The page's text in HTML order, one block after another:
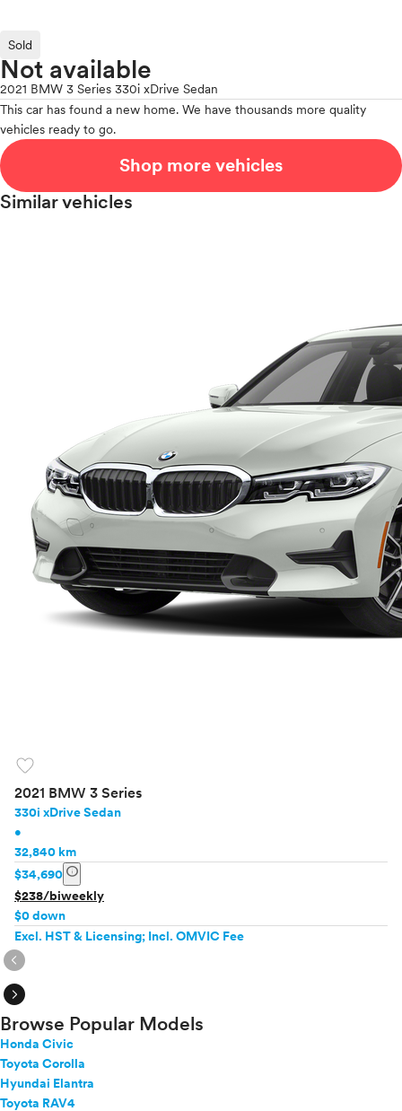
Sold
Not available
2021 BMW 3 Series 330i xDrive Sedan
This car has found a new home. We have thousands more quality
vehicles ready to go.
Shop more vehicles
Similar vehicles
favorite
2021 BMW 3 Series
330i xDrive Sedan
•
32,840 km
$34,690 info
$238/biweekly
$0 down
Excl. HST & Licensing; Incl. OMVIC Fee
expand_circle_right
expand_circle_right
Browse Popular Models
Honda Civic
Toyota Corolla
Hyundai Elantra
Toyota RAV4